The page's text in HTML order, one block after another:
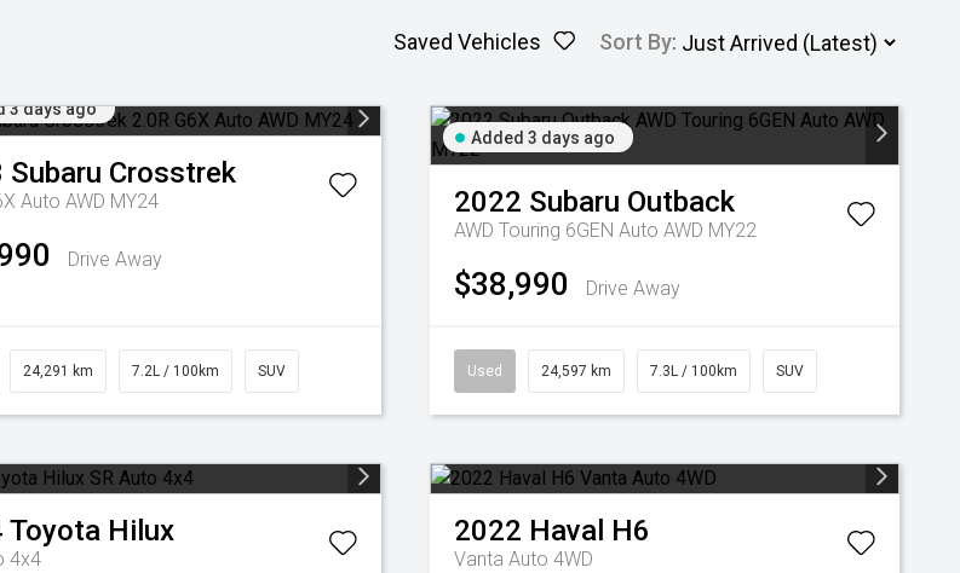
Saved Vehicles Sort By:
3 days ago
Subaru Crosstrek
Auto AWD MY24
Drive Away
24,291 km 7.2L / 100km SUV
Added 3 days ago
2022 Subaru Outback
AWD Touring 6GEN Auto AWD MY22
$38,990 Drive Away
Used 24,597 km 7.3L / 100km SUV
Toyota Hilux
4x4
2022 Haval H6
Vanta Auto 4WD